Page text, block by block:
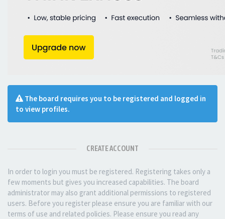
The board requires you to be registered and logged in
to view profiles.
CREATE ACCOUNT
In order to login you must be registered. Registering takes only a
few moments but gives you increased capabilities. The board
administrator may also grant additional permissions to registered
users. Before you register please ensure you are familiar with our
terms of use and related policies. Please ensure you read any